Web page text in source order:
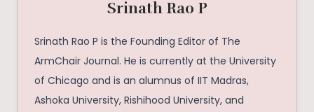
Srinath Rao P
Srinath Rao P is the Founding Editor of The
ArmChair Journal. He is currently at the University
of Chicago and is an alumnus of IIT Madras,
Ashoka University, Rishihood University, and